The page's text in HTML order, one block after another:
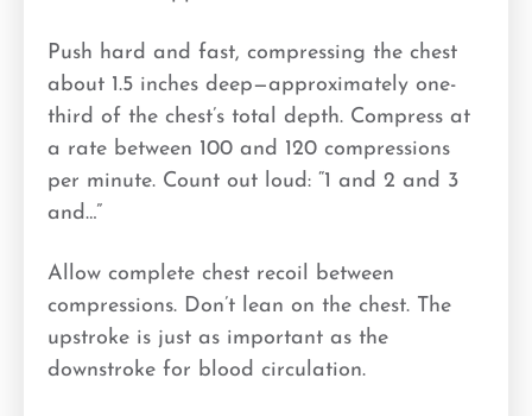
Push hard and fast, compressing the chest
about 1.5 inches deep—approximately one-
third of the chest’s total depth. Compress at
a rate between 100 and 120 compressions
per minute. Count out loud: “1 and 2 and 3
and…”
Allow complete chest recoil between
compressions. Don’t lean on the chest. The
upstroke is just as important as the
downstroke for blood circulation.